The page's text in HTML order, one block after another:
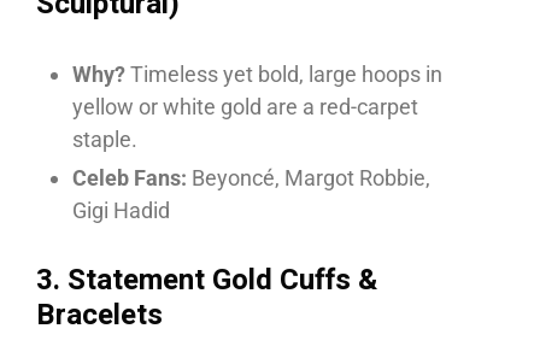
Why?Timeless yet bold, large hoops in
yellow or white gold are a red-carpet
staple.
Celeb Fans: Beyoncé, Margot Robbie,
Gigi Hadid
3. Statement Gold Cuffs &
Bracelets